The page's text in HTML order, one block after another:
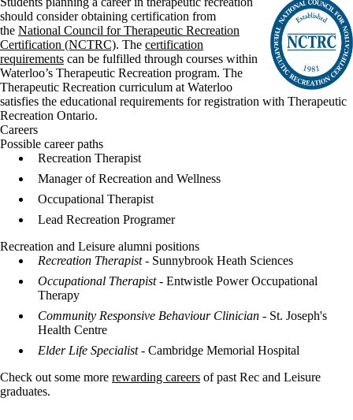
should consider obtaining certification from
the National Council for Therapeutic Recreation
Certification (NCTRC). The certification
requirements can be fulfilled through courses within
Waterloo’s Therapeutic Recreation program. The
Therapeutic Recreation curriculum at Waterloo
satisfies the educational requirements for registration with Therapeutic
Recreation Ontario.
Careers
Possible career paths
Recreation Therapist
Manager of Recreation and Wellness
Occupational Therapist
Lead Recreation Programer
Recreation and Leisure alumni positions
Recreation Therapist- Sunnybrook Heath Sciences
Occupational Therapist - Entwistle Power Occupational
Therapy
Community Responsive Behaviour Clinician - St. Joseph's
Health Centre
Elder Life Specialist- Cambridge Memorial Hospital
Check out some more rewarding careers of past Rec and Leisure
graduates.